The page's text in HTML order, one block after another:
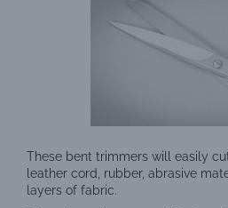
These bent trimmers will easily
leather cord, rubber, abrasive
layers of fabric.